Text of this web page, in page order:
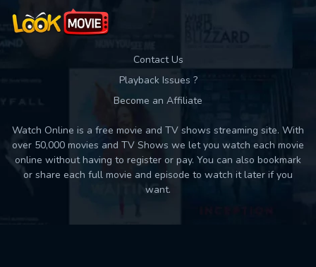
Contact Us
Playback Issues ?
Become an Affiliate
Watch Online is a free movie and TV shows streaming site. With
over 50,000 movies and TV Shows we let you watch each movie
online without having to register or pay. You can also bookmark
or share each full movie and episode to watch it later if you
want.